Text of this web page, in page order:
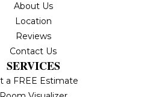
About Us
Location
Reviews
Contact Us
SERVICES
a FREE Estimate